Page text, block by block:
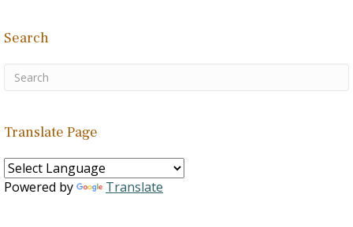
Search
Translate Page
Powered by Translate